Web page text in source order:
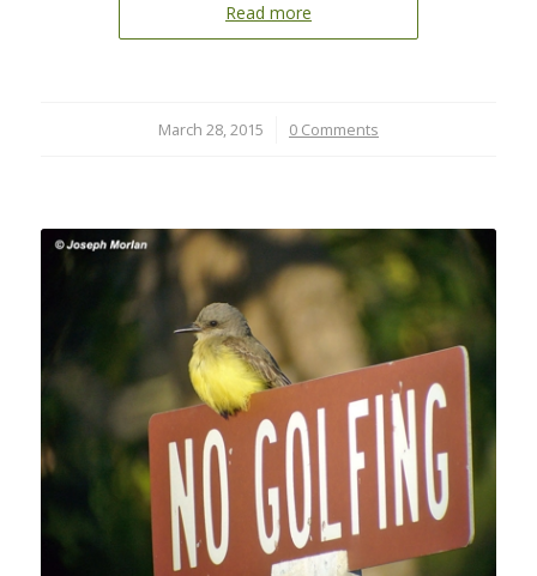
Read more
March 28, 2015
/ 0 Comments